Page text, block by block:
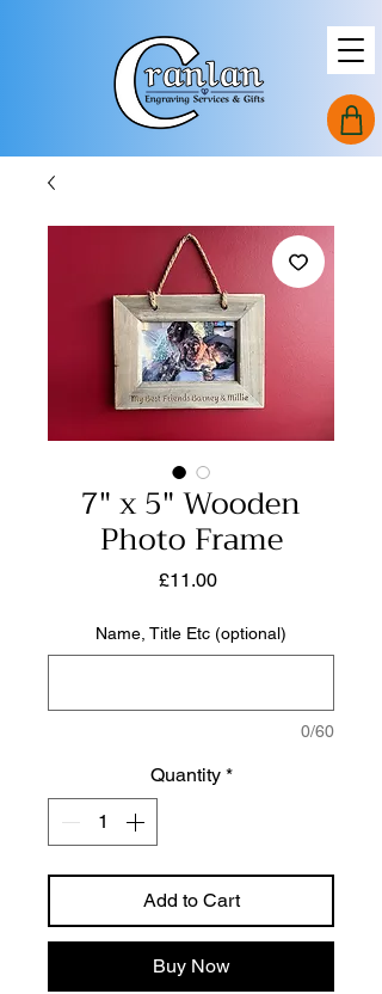
7" x 5" Wooden
Photo Frame
£11.00Price
Name, Title Etc (optional)
0/60
Quantity *
Add to Cart
Buy Now